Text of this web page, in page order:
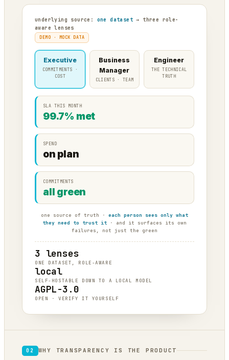
underlying source: one dataset → three role-
aware lenses
DEMO · MOCK DATA
Executive
COMMITMENTS ·
COST
Business
Manager
CLIENTS · TEAM
Engineer
THE TECHNICAL
TRUTH
SLA THIS MONTH
99.7% met
SPEND
on plan
COMMITMENTS
all green
one source of truth · each person sees only what
they need to trust it · and it surfaces its own
failures, not just the green
3 lenses
ONE DATASET, ROLE-AWARE
local
SELF-HOSTABLE DOWN TO A LOCAL MODEL
AGPL-3.0
OPEN · VERIFY IT YOURSELF
02 WHY TRANSPARENCY IS THE PRODUCT